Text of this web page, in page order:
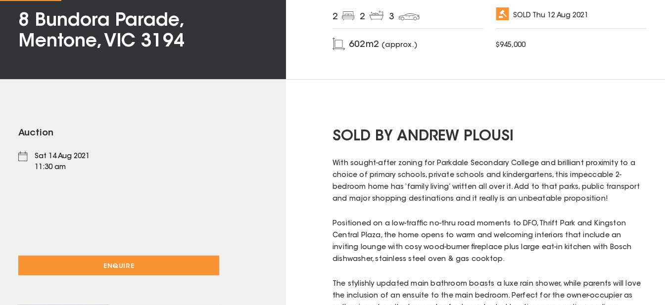
8 Bundora Parade,
Mentone, VIC 3194
2 2 3
602m2 (approx.)
SOLD Thu 12 Aug 2021
$945,000
Auction
Sat 14 Aug 2021
11:30 am
ENQUIRE
SOLD BY ANDREW PLOUSI
With sought-after zoning for Parkdale Secondary College and brilliant proximity to a
choice of primary schools, private schools and kindergartens, this impeccable 2-
bedroom home has ‘family living’ written all over it. Add to that parks, public transport
and major shopping destinations and it really is an unbeatable proposition!
Positioned on a low-traffic no-thru road moments to DFO, Thrift Park and Kingston
Central Plaza, the home opens to warm and welcoming interiors that include an
inviting lounge with cosy wood-burner fireplace plus large eat-in kitchen with Bosch
dishwasher, stainless steel oven & gas cooktop.
The stylishly updated main bathroom boasts a luxe rain shower, while parents will love
the inclusion of an ensuite to the main bedroom. Perfect for the owner-occupier as